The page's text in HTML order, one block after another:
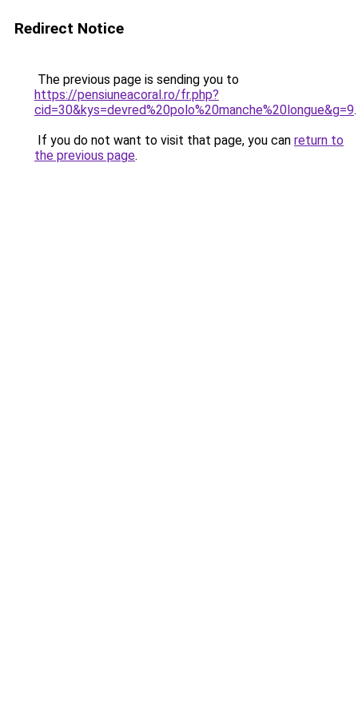
Redirect Notice
The previous page is sending you to
https://pensiuneacoral.ro/fr.php?
cid=30&kys=devred%20polo%20manche%20longue&g=9.
If you do not want to visit that page, you can return to
the previous page.